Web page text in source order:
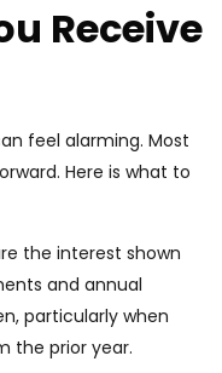
Receive
feel alarming. Most
Here is what to
the interest shown
and annual
particularly when
the prior year.